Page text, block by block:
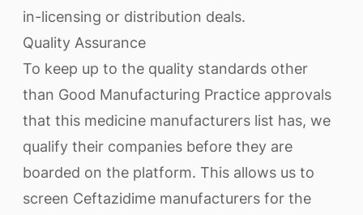
in-licensing or distribution deals.
Quality Assurance
To keep up to the quality standards other
than Good Manufacturing Practice approvals
that this medicine manufacturers list has, we
qualify their companies before they are
boarded on the platform. This allows us to
screen Ceftazidime manufacturers for the